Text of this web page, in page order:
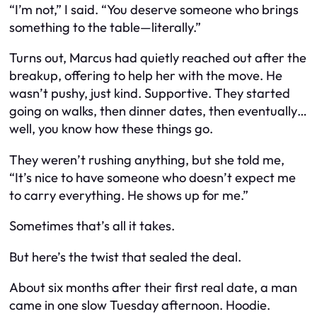
“I’m not,” I said. “You deserve someone who brings
something to the table—literally.”
Turns out, Marcus had quietly reached out after the
breakup, offering to help her with the move. He
wasn’t pushy, just kind. Supportive. They started
going on walks, then dinner dates, then eventually…
well, you know how these things go.
They weren’t rushing anything, but she told me,
“It’s nice to have someone who doesn’t expect me
to carry everything. He shows up for me.”
Sometimes that’s all it takes.
But here’s the twist that sealed the deal.
About six months after their first real date, a man
came in one slow Tuesday afternoon. Hoodie.